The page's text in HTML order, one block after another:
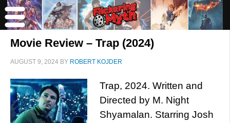
Movie Review – Trap (2024)
AUGUST 9, 2024 BY ROBERT KOJDER
Trap, 2024. Written and
Directed by M. Night
Shyamalan. Starring Josh